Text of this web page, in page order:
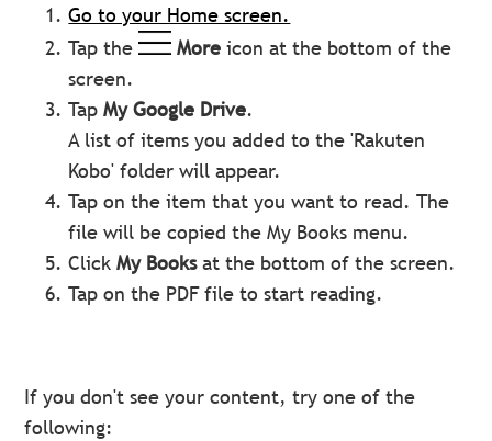
Go to your Home screen.
Tap the
More icon at the bottom of the
screen.
TapMyGoogle Drive.
A list of items you added to the 'Rakuten
Kobo' folder will appear.
Tap on the item that you want to read. The
file will be copied the My Books menu.
ClickMy Booksat the bottom of the screen.
Tap on the PDF file to start reading.
If you don't see your content, try one of the
following: